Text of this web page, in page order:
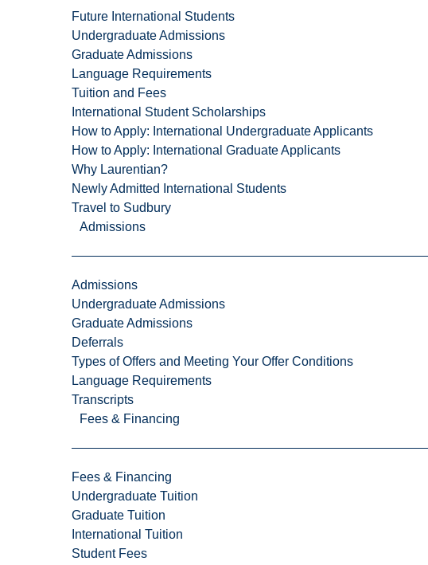
Future International Students
Undergraduate Admissions
Graduate Admissions
Language Requirements
Tuition and Fees
International Student Scholarships
How to Apply: International Undergraduate Applicants
How to Apply: International Graduate Applicants
Why Laurentian?
Newly Admitted International Students
Travel to Sudbury
Admissions
Admissions
Undergraduate Admissions
Graduate Admissions
Deferrals
Types of Offers and Meeting Your Offer Conditions
Language Requirements
Transcripts
Fees & Financing
Fees & Financing
Undergraduate Tuition
Graduate Tuition
International Tuition
Student Fees